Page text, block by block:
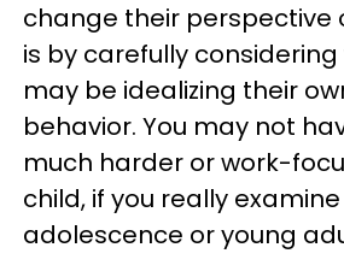
change their perspective
is by carefully
may be idealizing their
behavior. You may not
much harder or work-
child, if you really
adolescence or young